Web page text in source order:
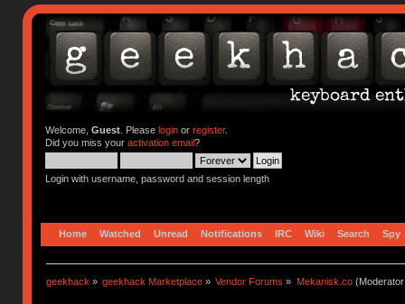
Welcome, Guest. Please loginor register.
Did you miss your activation email?
Login with username, password and session length
Home Watched Unread Notifications IRC Wiki Search Spy
geekhack » geekhack Marketplace » Vendor Forums » Mekanisk.co